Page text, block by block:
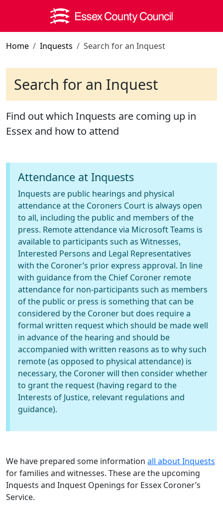
Skip to main content
Home Inquests Search for an Inquest
Search for an Inquest
Find out which Inquests are coming up in
Essex and how to attend
Attendance at Inquests
Inquests are public hearings and physical
attendance at the Coroners Court is always open
to all, including the public and members of the
press. Remote attendance via Microsoft Teams is
available to participants such as Witnesses,
Interested Persons and Legal Representatives
with the Coroner’s prior express approval. In line
with guidance from the Chief Coroner remote
attendance for non-participants such as members
of the public or press is something that can be
considered by the Coroner but does require a
formal written request which should be made well
in advance of the hearing and should be
accompanied with written reasons as to why such
remote (as opposed to physical attendance) is
necessary, the Coroner will then consider whether
to grant the request (having regard to the
Interests of Justice, relevant regulations and
guidance).
We have prepared some information all about Inquests
for families and witnesses. These are the upcoming
Inquests and Inquest Openings for Essex Coroner’s
Service.